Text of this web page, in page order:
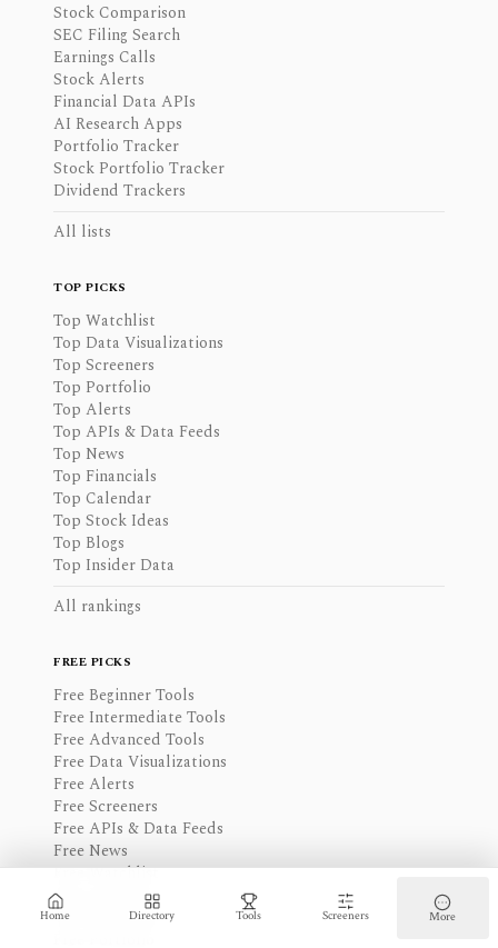
Home Directory Tools Screeners More
Stock Comparison
SEC Filing Search
Earnings Calls
Stock Alerts
Financial Data APIs
AI Research Apps
Portfolio Tracker
Stock Portfolio Tracker
Dividend Trackers
All lists
TOP PICKS
Top Watchlist
Top Data Visualizations
Top Screeners
Top Portfolio
Top Alerts
Top APIs & Data Feeds
Top News
Top Financials
Top Calendar
Top Stock Ideas
Top Blogs
Top Insider Data
All rankings
FREE PICKS
Free Beginner Tools
Free Intermediate Tools
Free Advanced Tools
Free Data Visualizations
Free Alerts
Free Screeners
Free APIs & Data Feeds
Free News
Free Watchlist
Free Calendar
Free Financials